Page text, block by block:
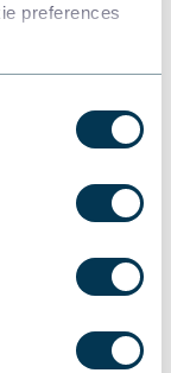
preferences